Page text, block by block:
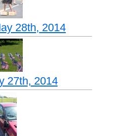
28th, 2014
27th, 2014